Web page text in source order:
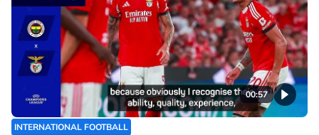
00:57
INTERNATIONAL FOOTBALL